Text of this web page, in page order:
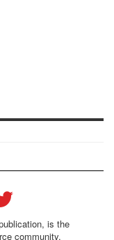
is the
community.